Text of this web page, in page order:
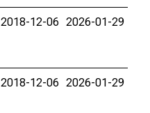
2018-12-06 2026-01-29
2018-12-06 2026-01-29